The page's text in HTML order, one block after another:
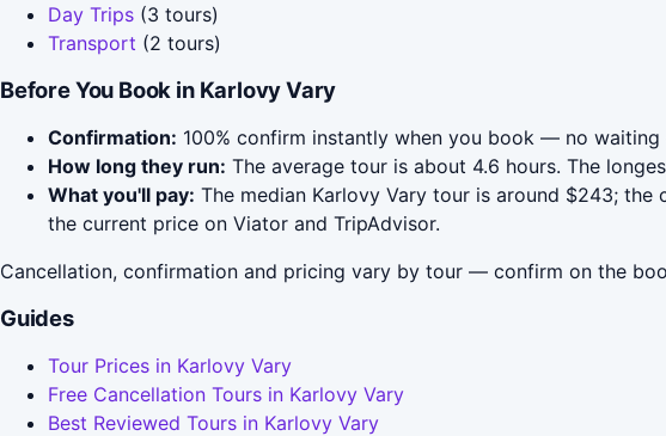
Day Trips (3 tours)
Transport (2 tours)
Before You Book in Karlovy Vary
Confirmation: 100% confirm instantly when you book — no
How long they run: The average tour is about 4.6 hours. The
What you'll pay: The median Karlovy Vary tour is around $243;
the current price on Viator and TripAdvisor.
Cancellation, confirmation and pricing vary by tour — confirm on the
Guides
Tour Prices in Karlovy Vary
Free Cancellation Tours in Karlovy Vary
Best Reviewed Tours in Karlovy Vary